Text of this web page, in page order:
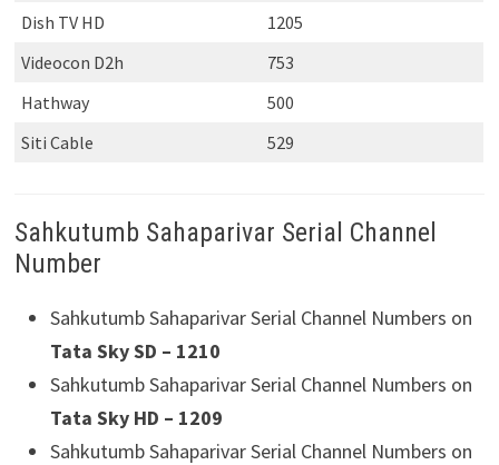
Dish TV HD
1205
Videocon D2h
753
Hathway
500
Siti Cable
529
Sahkutumb Sahaparivar Serial Channel
Number
Sahkutumb Sahaparivar Serial Channel Numbers on
Tata Sky SD – 1210
Sahkutumb Sahaparivar Serial Channel Numbers on
Tata Sky HD – 1209
Sahkutumb Sahaparivar Serial Channel Numbers on